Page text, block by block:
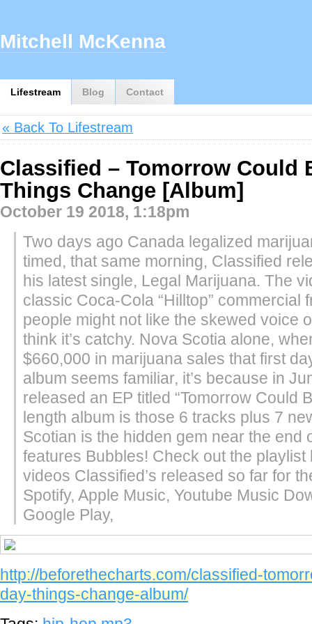
Lifestream Blog Contact
Mitchell McKenna
« Back To Lifestream
Classified – Tomorrow Could
Things Change [Album]
October 19 2018, 1:18pm
Two days ago Canada legalized
timed, that same morning, Classified
his latest single, Legal Marijuana. The
classic Coca-Cola “Hilltop” commercial
people might not like the skewed voice
think it’s catchy. Nova Scotia alone,
$660,000 in marijuana sales that first
album seems familiar, it’s because in
released an EP titled “Tomorrow Could
length album is those 6 tracks plus 7
Scotian is the hidden gem near the end
features Bubbles! Check out the playlist
videos Classified’s released so far for
Spotify, Apple Music, Youtube Music
Google Play,
http://beforethecharts.com/classified-
day-things-change-album/